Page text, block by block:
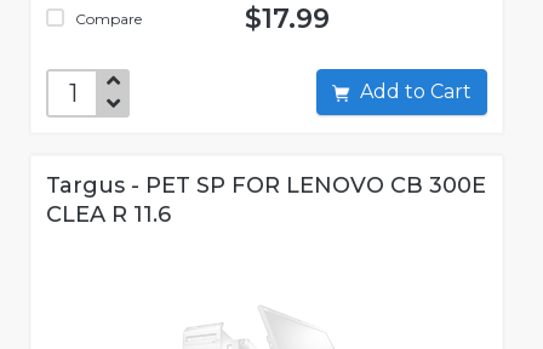
Compare $17.99
Add to Cart
Targus - PET SP FOR LENOVO CB 300E
CLEA R 11.6